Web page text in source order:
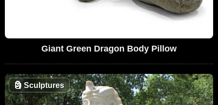
Giant Green Dragon Body Pillow
🗿 Sculptures